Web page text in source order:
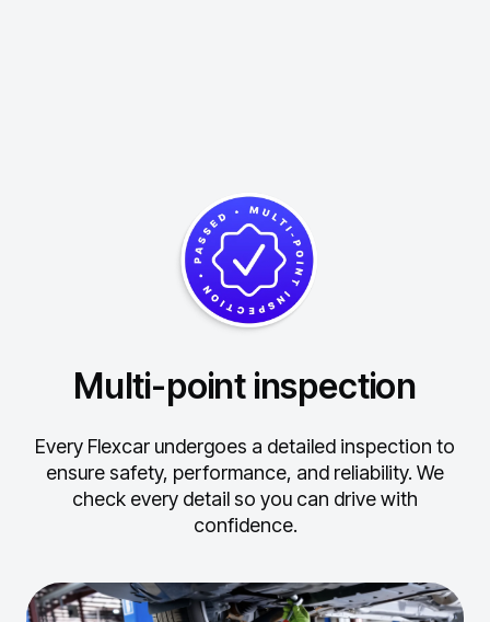
Multi-point inspection
Every Flexcar undergoes a detailed inspection to
ensure safety, performance, and reliability. We
check every detail so you can drive with
confidence.